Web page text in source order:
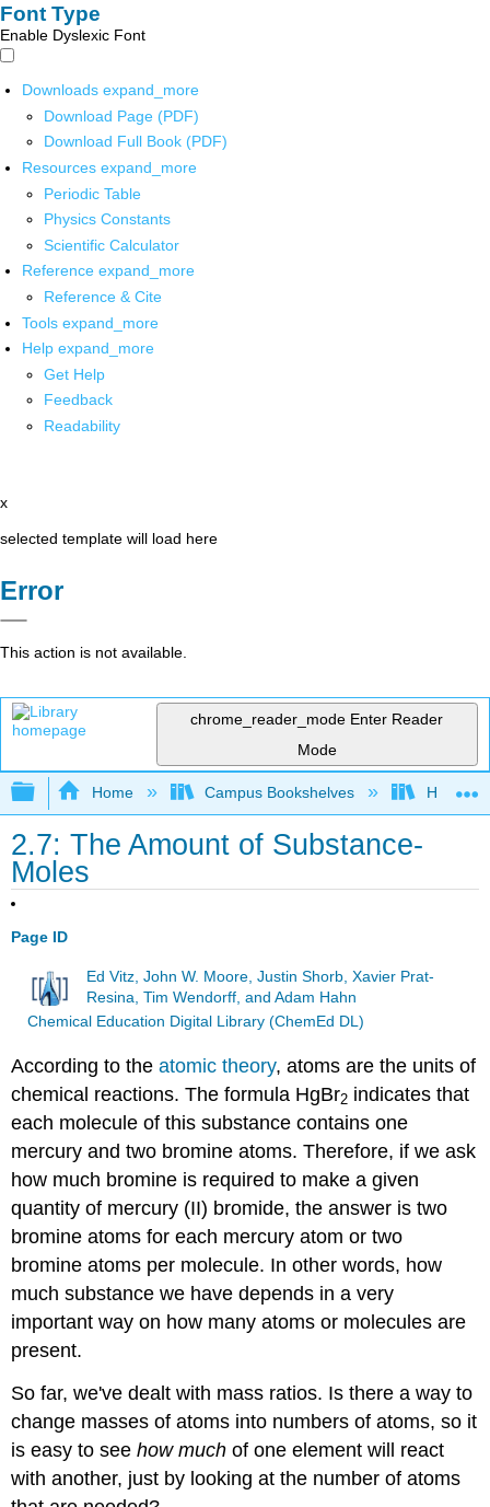
Font Type
Enable Dyslexic Font
Downloads expand_more
Download Page (PDF)
Download Full Book (PDF)
Resources expand_more
Periodic Table
Physics Constants
Scientific Calculator
Reference expand_more
Reference & Cite
Tools expand_more
Help expand_more
Get Help
Feedback
Readability
x
selected template will load here
Error
This action is not available.
chrome_reader_mode Enter Reader
Mode
Expand/collapse global hierarchy
Home Campus Bookshelves Hope
2.7: The Amount of Substance-
Moles
Page ID
Ed Vitz, John W. Moore, Justin Shorb, Xavier Prat-
Resina, Tim Wendorff, and Adam Hahn
Chemical Education Digital Library (ChemEd DL)
According to theatomic theory, atoms are the units of
chemical reactions. The formula HgBr2 indicates that
each molecule of this substance contains one
mercury and two bromine atoms. Therefore, if we ask
how much bromine is required to make a given
quantity of mercury (II) bromide, the answer is two
bromine atoms for each mercury atom or two
bromine atoms per molecule. In other words, how
much substance we have depends in a very
important way on how many atoms or molecules are
present.
So far, we've dealt with mass ratios. Is there a way to
change masses of atoms into numbers of atoms, so it
is easy to seehow much of one element will react
with another, just by looking at the number of atoms